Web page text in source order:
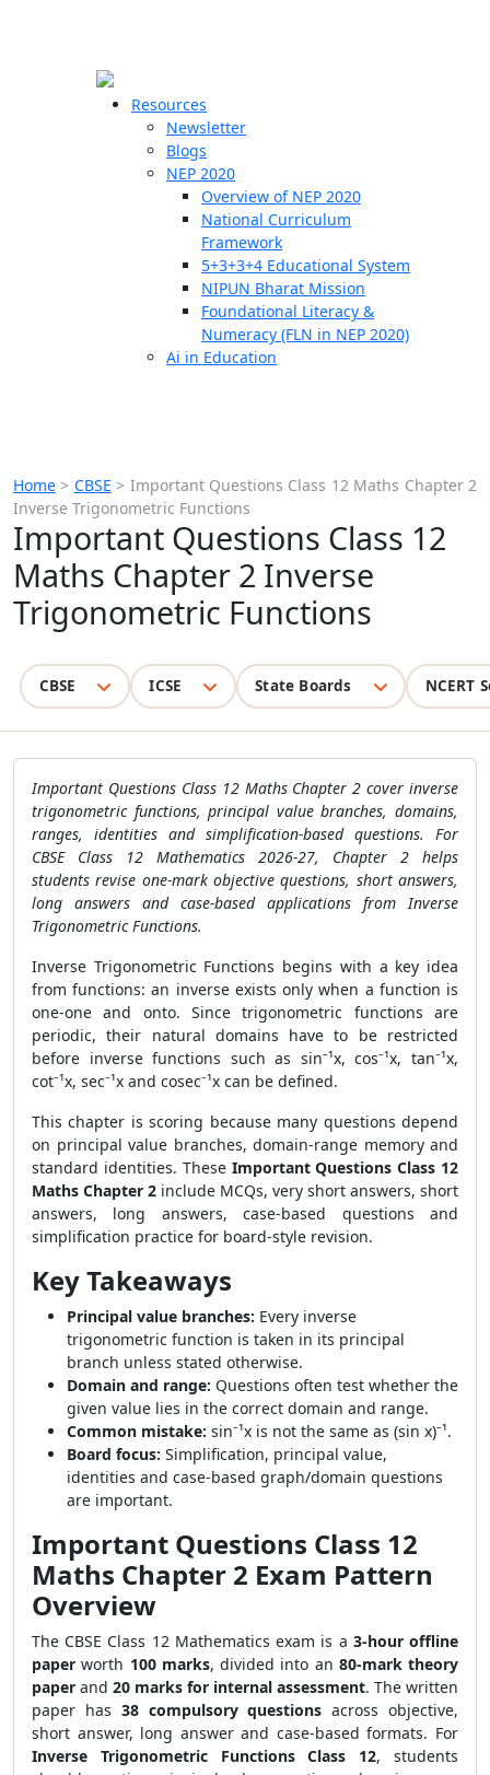
Resources
Newsletter
Blogs
NEP 2020
Overview of NEP 2020
National Curriculum
Framework
5+3+3+4 Educational System
NIPUN Bharat Mission
Foundational Literacy &
Numeracy (FLN in NEP 2020)
Ai in Education
Home > CBSE > Important Questions Class 12 Maths Chapter 2
Inverse Trigonometric Functions
Important Questions Class 12
Maths Chapter 2 Inverse
Trigonometric Functions
CBSE ICSE State Boards NCERT
Important Questions Class 12 Maths Chapter 2 cover inverse
trigonometric functions, principal value branches, domains,
ranges, identities and simplification-based questions. For
CBSE Class 12 Mathematics 2026-27, Chapter 2 helps
students revise one-mark objective questions, short answers,
long answers and case-based applications from Inverse
Trigonometric Functions.
Inverse Trigonometric Functions begins with a key idea
from functions: an inverse exists only when a function is
one-one and onto. Since trigonometric functions are
periodic, their natural domains have to be restricted
before inverse functions such as sin⁻¹x, cos⁻¹x, tan⁻¹x,
cot⁻¹x, sec⁻¹x and cosec⁻¹x can be defined.
This chapter is scoring because many questions depend
on principal value branches, domain-range memory and
standard identities. These Important Questions Class 12
Maths Chapter 2 include MCQs, very short answers, short
answers, long answers, case-based questions and
simplification practice for board-style revision.
Key Takeaways
Principal value branches: Every inverse
trigonometric function is taken in its principal
branch unless stated otherwise.
Domain and range: Questions often test whether the
given value lies in the correct domain and range.
Common mistake: sin⁻¹x is not the same as (sin x)⁻¹.
Board focus: Simplification, principal value,
identities and case-based graph/domain questions
are important.
Important Questions Class 12
Maths Chapter 2 Exam Pattern
Overview
The CBSE Class 12 Mathematics exam is a 3-hour offline
paper worth 100 marks, divided into an 80-mark theory
paper and 20 marks for internal assessment. The written
paper has 38 compulsory questions across objective,
short answer, long answer and case-based formats. For
Inverse Trigonometric Functions Class 12, students